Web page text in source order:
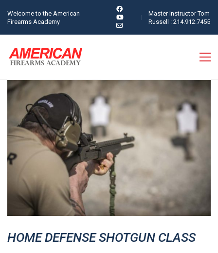
Welcome to the American
Firearms Academy
Master Instructor Tom
Russell : 214.912.7455
HOME DEFENSE SHOTGUN CLASS